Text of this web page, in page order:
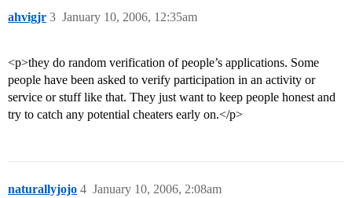
ahvigjr January 10, 2006, 12:35am
3
<p>they do random verification of people’s applications. Some
people have been asked to verify participation in an activity or
service or stuff like that. They just want to keep people honest and
try to catch any potential cheaters early on.</p>
naturallyjojo January 10, 2006, 2:08am
4